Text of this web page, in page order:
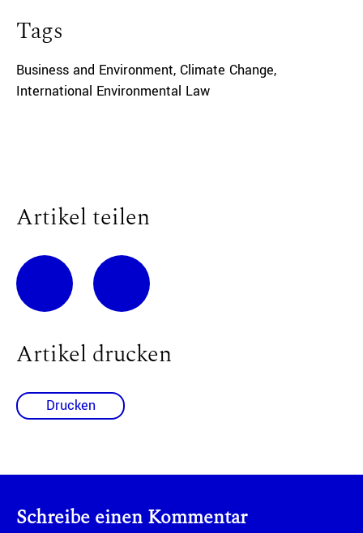
Tags
Business and Environment, Climate Change,
International Environmental Law
Artikel teilen
Artikel drucken
Drucken
Schreibe einen Kommentar